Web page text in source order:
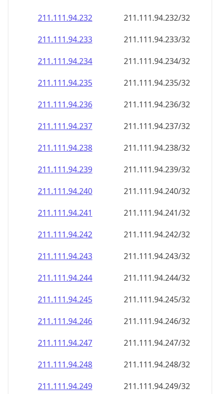
211.111.94.232
211.111.94.232/32
211.111.94.233
211.111.94.233/32
211.111.94.234
211.111.94.234/32
211.111.94.235
211.111.94.235/32
211.111.94.236
211.111.94.236/32
211.111.94.237
211.111.94.237/32
211.111.94.238
211.111.94.238/32
211.111.94.239
211.111.94.239/32
211.111.94.240
211.111.94.240/32
211.111.94.241
211.111.94.241/32
211.111.94.242
211.111.94.242/32
211.111.94.243
211.111.94.243/32
211.111.94.244
211.111.94.244/32
211.111.94.245
211.111.94.245/32
211.111.94.246
211.111.94.246/32
211.111.94.247
211.111.94.247/32
211.111.94.248
211.111.94.248/32
211.111.94.249
211.111.94.249/32